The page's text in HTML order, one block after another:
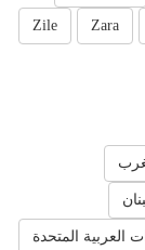
Zara
Zile
العربية المتحدة